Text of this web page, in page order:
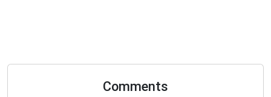
Comments